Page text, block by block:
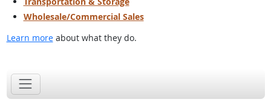
Wholesale/Commercial Sales
Learn moreabout what they do.